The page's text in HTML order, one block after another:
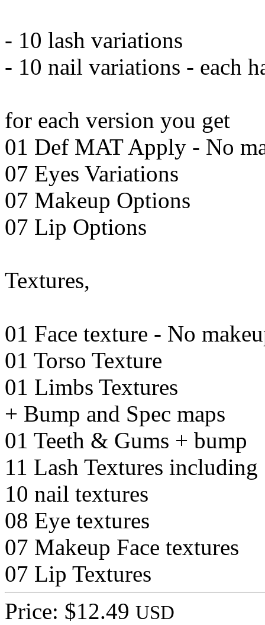
- 10 lash variations
- 10 nail variations - each
for each version you get
01 Def MAT Apply - No
07 Eyes Variations
07 Makeup Options
07 Lip Options
Textures,
01 Face texture - No
01 Torso Texture
01 Limbs Textures
+ Bump and Spec maps
01 Teeth & Gums + bump
11 Lash Textures including
10 nail textures
08 Eye textures
07 Makeup Face textures
07 Lip Textures
Price: $12.49 USD